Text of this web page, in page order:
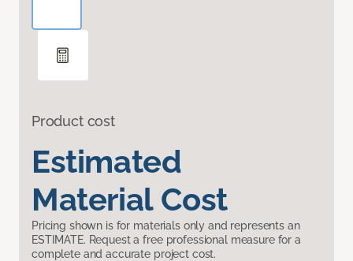
Product cost
Estimated
Material Cost
Pricing shown is for materials only and represents an
ESTIMATE. Request a free professional measure for a
complete and accurate project cost.